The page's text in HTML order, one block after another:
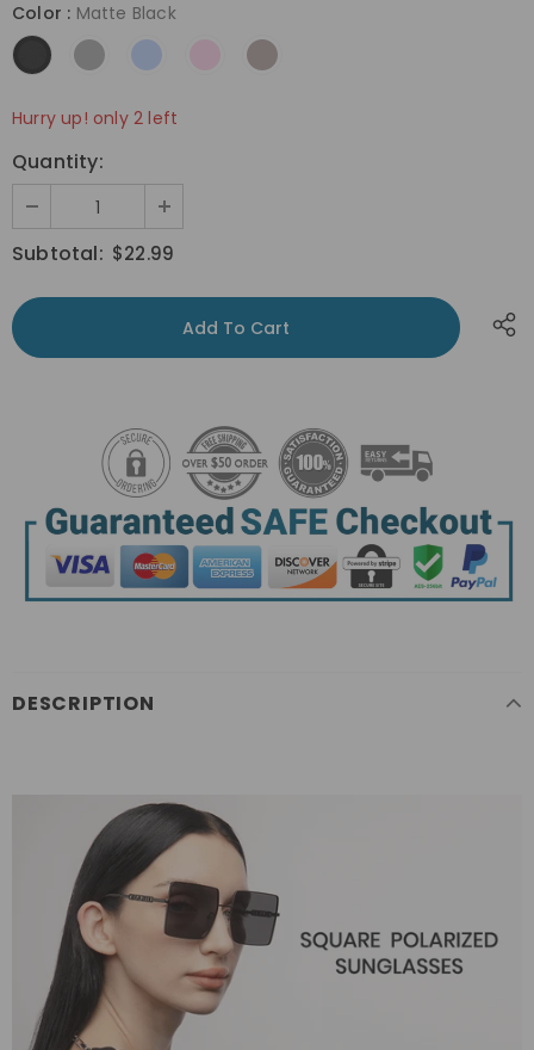
Color : Matte Black
Hurry up! only 2 left
Quantity:
Subtotal: $22.99
DESCRIPTION